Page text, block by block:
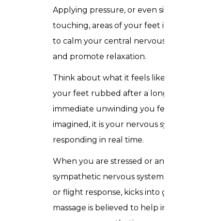
Applying pressure, or even simply
touching, areas of your feet is believed
to calm your central nervous system
and promote relaxation.
Think about what it feels like to have
your feet rubbed after a long day. That
immediate unwinding you feel is not
imagined, it is your nervous system
responding in real time.
When you are stressed or anxious, your
sympathetic nervous system, your fight
or flight response, kicks into gear. A foot
massage is believed to help increase